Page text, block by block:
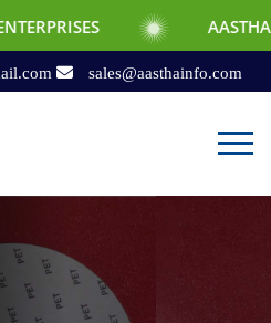
AASTHA
sales@aasthainfo.com